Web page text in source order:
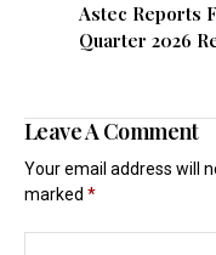
Astec Reports
Quarter 2026
Leave A Comment
Your email address will
marked *